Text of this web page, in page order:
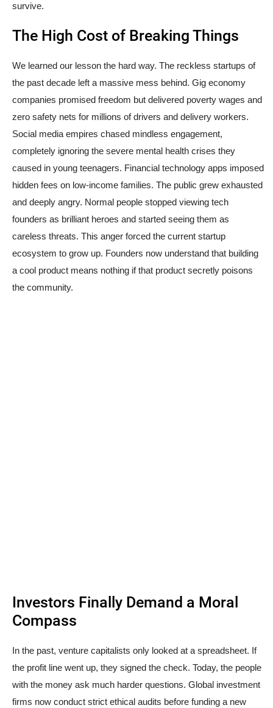
survive.
The High Cost of Breaking Things
We learned our lesson the hard way. The reckless startups of
the past decade left a massive mess behind. Gig economy
companies promised freedom but delivered poverty wages and
zero safety nets for millions of drivers and delivery workers.
Social media empires chased mindless engagement,
completely ignoring the severe mental health crises they
caused in young teenagers. Financial technology apps imposed
hidden fees on low-income families. The public grew exhausted
and deeply angry. Normal people stopped viewing tech
founders as brilliant heroes and started seeing them as
careless threats. This anger forced the current startup
ecosystem to grow up. Founders now understand that building
a cool product means nothing if that product secretly poisons
the community.
Investors Finally Demand a Moral
Compass
In the past, venture capitalists only looked at a spreadsheet. If
the profit line went up, they signed the check. Today, the people
with the money ask much harder questions. Global investment
firms now conduct strict ethical audits before funding a new